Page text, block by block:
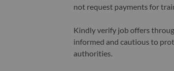
not request payments for
Kindly verify job offers
informed and cautious to
authorities.